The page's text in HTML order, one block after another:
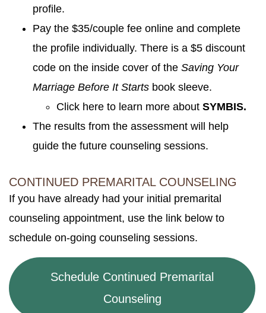
profile.
Pay the $35/couple fee online and complete
the profile individually. There is a $5 discount
code on the inside cover of the Saving Your
Marriage Before It Starts book sleeve.
Click here to learn more about SYMBIS.
The results from the assessment will help
guide the future counseling sessions.
CONTINUED PREMARITAL COUNSELING
If you have already had your initial premarital
counseling appointment, use the link below to
schedule on-going counseling sessions.
Schedule Continued Premarital
Counseling